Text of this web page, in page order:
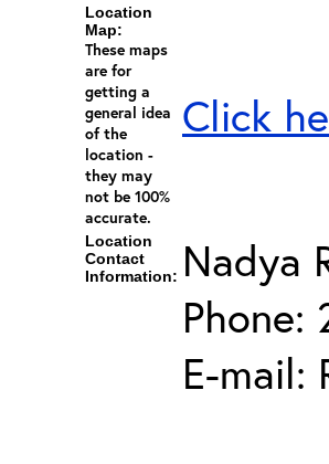
Location
Map:
These maps
are for
getting a
general idea
of the
location -
they may
not be 100%
accurate.
Click
Location
Contact
Information: Nadya
E-mail: